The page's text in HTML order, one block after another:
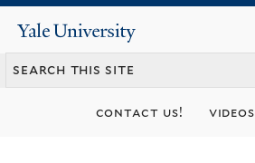
content
Yale
University
contact us! videos